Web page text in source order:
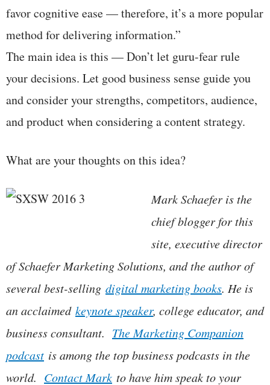
favor cognitive ease — therefore, it’s a more popular
method for delivering information.”
The main idea is this — Don’t let guru-fear rule
your decisions. Let good business sense guide you
and consider your strengths, competitors, audience,
and product when considering a content strategy.
What are your thoughts on this idea?
Mark Schaefer is the
chief blogger for this
site, executive director
of Schaefer Marketing Solutions, and the author of
several best-selling digital marketing books. He is
an acclaimed keynote speaker, college educator, and
business consultant. The Marketing Companion
podcast is among the top business podcasts in the
world. Contact Mark to have him speak to your